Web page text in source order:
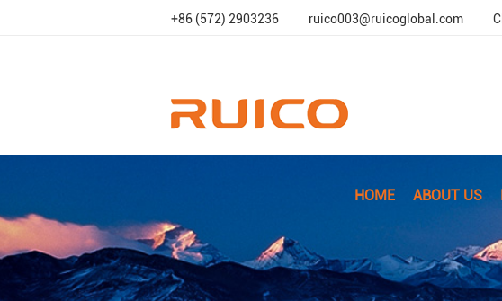
+86 (572) 2903236 ruico003@ruicoglobal.com
HOME ABOUT US